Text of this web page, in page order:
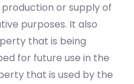
or supply of
purposes. It also
that is being
for future use in the
that is used by the